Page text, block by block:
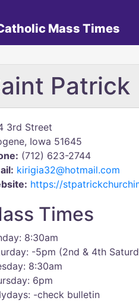
Mass Times
Patrick
3rd Street
Iowa 51645
(712) 623-2744
kirigia32@hotmail.com
https://
Times
8:30am
-5pm (2nd & 4th
8:30am
6pm
-check bulletin